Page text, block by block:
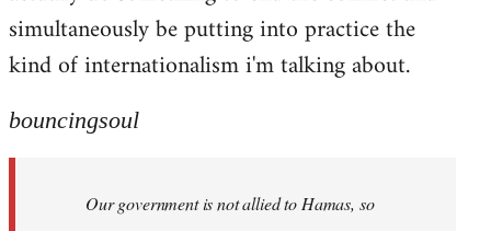
simultaneously be putting into practice the
kind of internationalism i'm talking about.
bouncingsoul
Our government is not allied to Hamas, so